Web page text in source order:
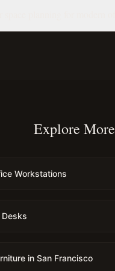
Explore More
Workstations
in San Francisco